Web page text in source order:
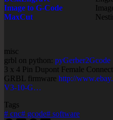
Image to G-Code
MaxCut
misc
grbl on python: pyGerber2Gcode
3 x 4 Pin Dupont Female
GRBL firmware http://
V3-10-G…
Tags
# cnc# gcode# software